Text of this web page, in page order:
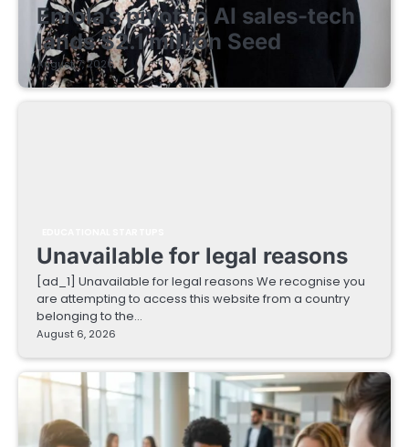
Enrola’s pivot to AI sales-tech
lands $2.1 million Seed
August 7, 2026
Unavailable for legal reasons
[ad_1] Unavailable for legal reasons We recognise you
are attempting to access this website from a country
belonging to the…
August 6, 2026